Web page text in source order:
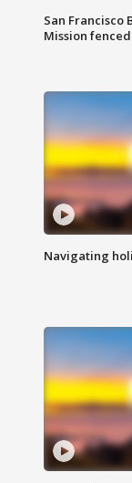
San Francisco
Mission
Navigating